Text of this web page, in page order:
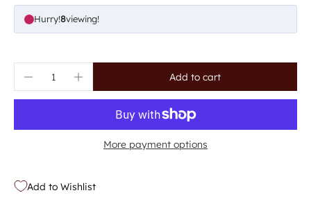
Hurry!8viewing!
Add to cart
More payment options
Add to Wishlist